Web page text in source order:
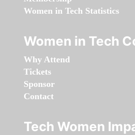
Women in Tech Statistics
Women in Tech
Why Attend
Tickets
Sponsor
Contact
Tech Women